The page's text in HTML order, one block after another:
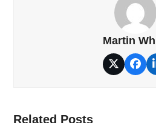
Martin
Twitter
Related Posts